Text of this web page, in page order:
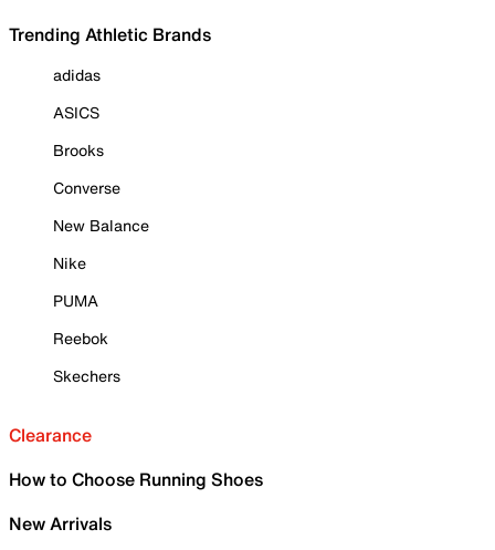
Trending Athletic Brands
adidas
ASICS
Brooks
Converse
New Balance
Nike
PUMA
Reebok
Skechers
Clearance
How to Choose Running Shoes
New Arrivals